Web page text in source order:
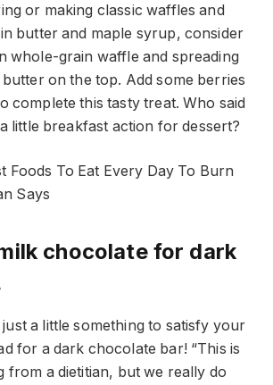
or making classic waffles and
butter and maple syrup, consider
whole-grain waffle and spreading
on the top. Add some berries
complete this tasty treat. Who said
little breakfast action for dessert?
Foods To Eat Every Day To Burn
Says
chocolate for dark
a little something to satisfy your
for a dark chocolate bar! “This is
from a dietitian, but we really do